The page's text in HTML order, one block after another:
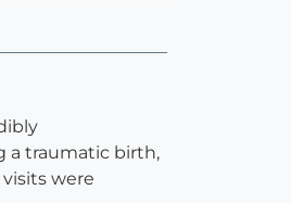
a traumatic birth,
were